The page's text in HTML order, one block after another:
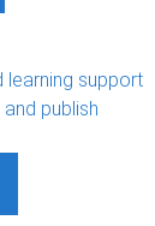
learning support
publish